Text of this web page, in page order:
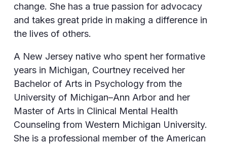
change. She has a true passion for advocacy
and takes great pride in making a difference in
the lives of others.
A New Jersey native who spent her formative
years in Michigan, Courtney received her
Bachelor of Arts in Psychology from the
University of Michigan–Ann Arbor and her
Master of Arts in Clinical Mental Health
Counseling from Western Michigan University.
She is a professional member of the American